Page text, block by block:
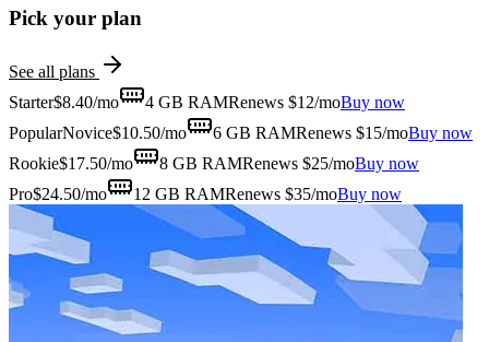
Pick your plan
See all plans
Starter$8.40/mo 4 GB RAMRenews $12/moBuy now
PopularNovice$10.50/mo 6 GB RAMRenews $15/moBuy now
Rookie$17.50/mo 8 GB RAMRenews $25/moBuy now
Pro$24.50/mo 12 GB RAMRenews $35/moBuy now